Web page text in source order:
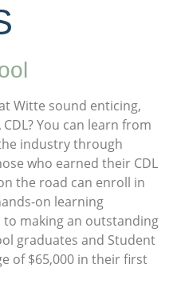
Witte sound enticing,
You can learn from
industry through
who earned their CDL
the road can enroll in
on learning
making an outstanding
graduates and Student
of $65,000 in their first